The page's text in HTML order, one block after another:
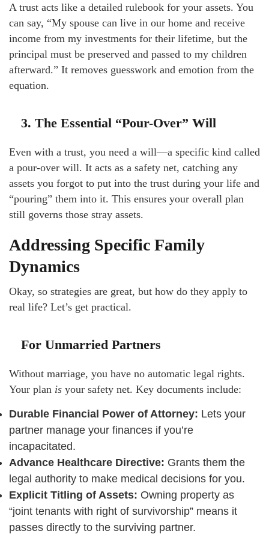
A trust acts like a detailed rulebook for your assets. You
can say, “My spouse can live in our home and receive
income from my investments for their lifetime, but the
principal must be preserved and passed to my children
afterward.” It removes guesswork and emotion from the
equation.
3. The Essential “Pour-Over” Will
Even with a trust, you need a will—a specific kind called
a pour-over will. It acts as a safety net, catching any
assets you forgot to put into the trust during your life and
“pouring” them into it. This ensures your overall plan
still governs those stray assets.
Addressing Specific Family
Dynamics
Okay, so strategies are great, but how do they apply to
real life? Let’s get practical.
For Unmarried Partners
Without marriage, you have no automatic legal rights.
Your plan is your safety net. Key documents include:
Durable Financial Power of Attorney: Lets your
partner manage your finances if you’re
incapacitated.
Advance Healthcare Directive: Grants them the
legal authority to make medical decisions for you.
Explicit Titling of Assets: Owning property as
“joint tenants with right of survivorship” means it
passes directly to the surviving partner.